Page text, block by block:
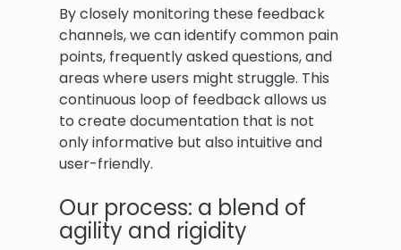
By closely monitoring these feedback
channels, we can identify common pain
points, frequently asked questions, and
areas where users might struggle. This
continuous loop of feedback allows us
to create documentation that is not
only informative but also intuitive and
user-friendly.
Our process: a blend of
agility and rigidity